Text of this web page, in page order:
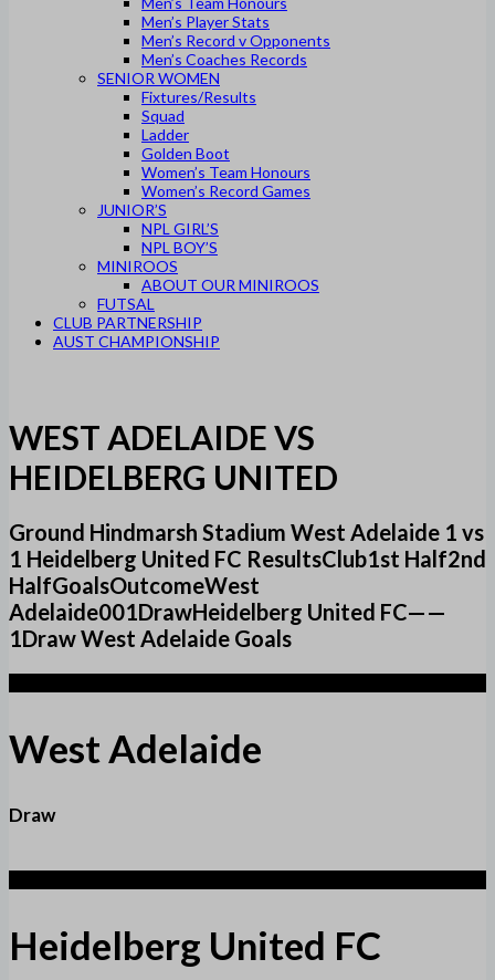
Men’s Player Stats
Men’s Record v Opponents
Men’s Coaches Records
SENIOR WOMEN
Fixtures/Results
Squad
Ladder
Golden Boot
Women’s Team Honours
Women’s Record Games
JUNIOR’S
NPL GIRL’S
NPL BOY’S
MINIROOS
ABOUT OUR MINIROOS
FUTSAL
CLUB PARTNERSHIP
AUST CHAMPIONSHIP
WEST ADELAIDE VS
HEIDELBERG UNITED
Ground Hindmarsh Stadium West Adelaide 1 vs
1 Heidelberg United FC ResultsClub1st Half2nd
HalfGoalsOutcomeWest
Adelaide001DrawHeidelberg United FC——
1Draw West Adelaide Goals
West Adelaide
Draw
Heidelberg United FC